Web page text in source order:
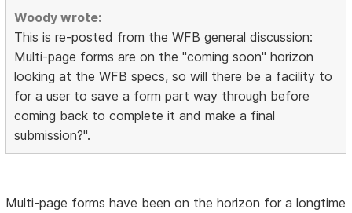
Woody wrote:
This is re-posted from the WFB general discussion:
Multi-page forms are on the "coming soon" horizon
looking at the WFB specs, so will there be a facility to
for a user to save a form part way through before
coming back to complete it and make a final
submission?".
Multi-page forms have been on the horizon for a longtime